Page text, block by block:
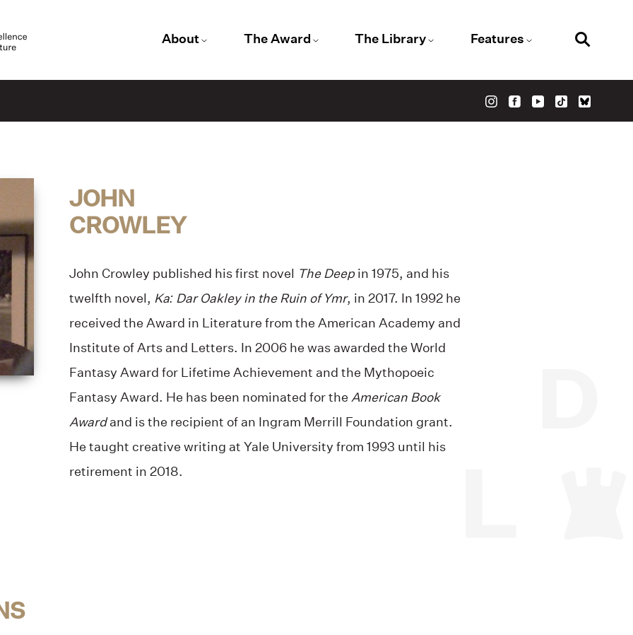
About The Award The Library Features
JOHN
CROWLEY
John Crowley published his first novel The Deepin 1975, and his
twelfth novel, Ka: Dar Oakley in the Ruin of Ymr, in 2017. In 1992 he
received the Award in Literature from the American Academy and
Institute of Arts and Letters. In 2006 he was awarded the World
Fantasy Award for Lifetime Achievement and the Mythopoeic
Fantasy Award. He has been nominated for the American Book
Awardand is the recipient of an Ingram Merrill Foundation grant.
He taught creative writing at Yale University from 1993 until his
retirement in 2018.